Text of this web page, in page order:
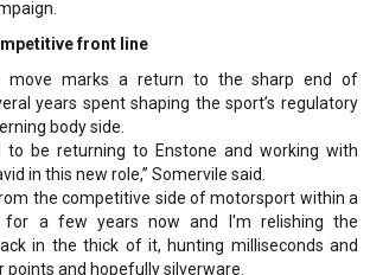
front line
move marks a return to the sharp end of
years spent shaping the sport’s regulatory
body side.
to be returning to Enstone and working with
in this new role,” Somervile said.
the competitive side of motorsport within a
for a few years now and I'm relishing the
in the thick of it, hunting milliseconds and
and hopefully silverware.